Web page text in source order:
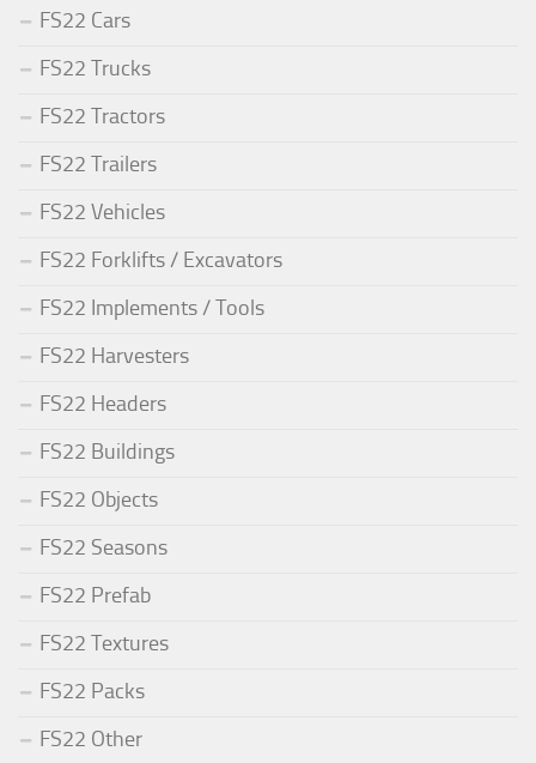
FS22 Cars
FS22 Trucks
FS22 Tractors
FS22 Trailers
FS22 Vehicles
FS22 Forklifts / Excavators
FS22 Implements / Tools
FS22 Harvesters
FS22 Headers
FS22 Buildings
FS22 Objects
FS22 Seasons
FS22 Prefab
FS22 Textures
FS22 Packs
FS22 Other